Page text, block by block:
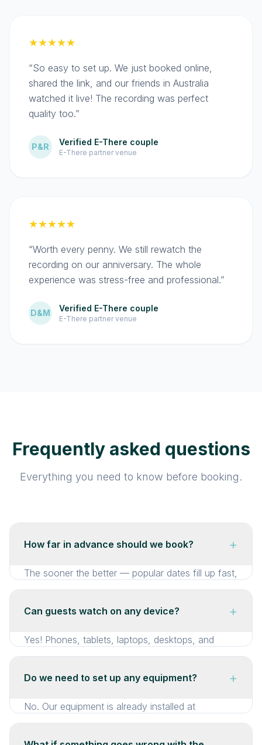
★★★★★
“So easy to set up. We just booked online,
shared the link, and our friends in Australia
watched it live! The recording was perfect
quality too.”
P&R Verified E-There couple
E-There partner venue
★★★★★
“Worth every penny. We still rewatch the
recording on our anniversary. The whole
experience was stress-free and professional.”
D&M Verified E-There couple
E-There partner venue
Frequently asked questions
Everything you need to know before booking.
How far in advance should we book? +
The sooner the better — popular dates fill up fast,
so we recommend booking as soon as your
completely understand that last-minute situations
happen. Whether it’s a family member who
suddenly can’t travel or an unexpected change of
day bookings too. Just call us and we’ll get you
Can guests watch on any device? +
Yes! Phones, tablets, laptops, desktops, and
smart TVs. No app needed — just click the link
Do we need to set up any equipment? +
No. Our equipment is already installed at
Trenderway Farm. There’s nothing for you to set